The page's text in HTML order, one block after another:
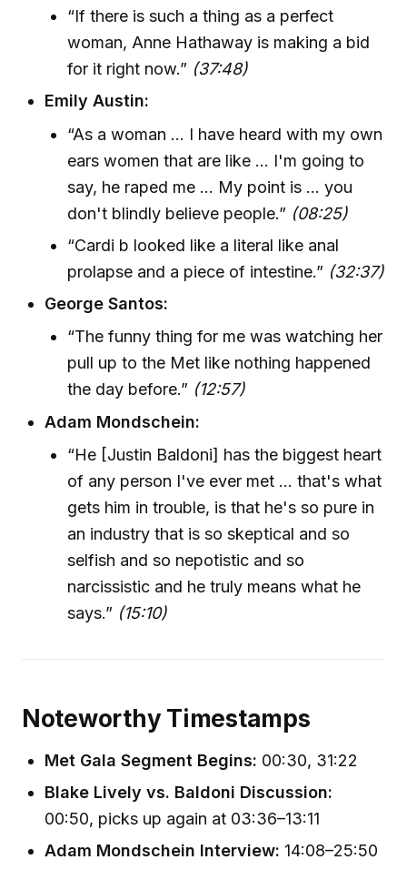
“If there is such a thing as a perfect
woman, Anne Hathaway is making a bid
for it right now.” (37:48)
Emily Austin:
“As a woman ... I have heard with my own
ears women that are like ... I'm going to
say, he raped me ... My point is ... you
don't blindly believe people.” (08:25)
“Cardi b looked like a literal like anal
prolapse and a piece of intestine.” (32:37)
George Santos:
“The funny thing for me was watching her
pull up to the Met like nothing happened
the day before.” (12:57)
Adam Mondschein:
“He [Justin Baldoni] has the biggest heart
of any person I've ever met ... that's what
gets him in trouble, is that he's so pure in
an industry that is so skeptical and so
selfish and so nepotistic and so
narcissistic and he truly means what he
says.” (15:10)
Noteworthy Timestamps
Met Gala Segment Begins: 00:30, 31:22
Blake Lively vs. Baldoni Discussion:
00:50, picks up again at 03:36–13:11
Adam Mondschein Interview: 14:08–25:50